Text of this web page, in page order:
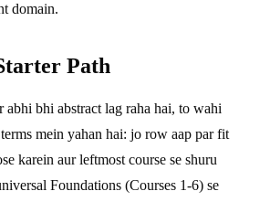
domain.
Path
bhi abstract lag raha hai, to wahi
mein yahan hai: jo row aap par fit
karein aur leftmost course se shuru
Foundations (Courses 1-6) se